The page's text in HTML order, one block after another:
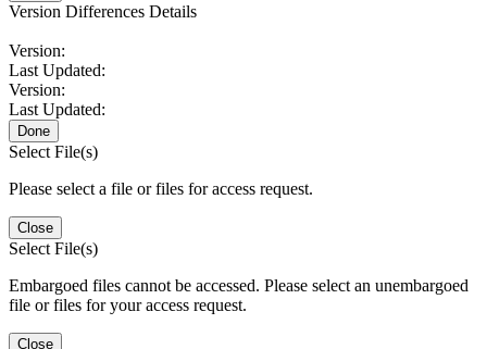
Version Differences Details
Version:
Last Updated:
Version:
Last Updated:
Done
Select File(s)
Please select a file or files for access request.
Close
Select File(s)
Embargoed files cannot be accessed. Please select an unembargoed
file or files for your access request.
Close